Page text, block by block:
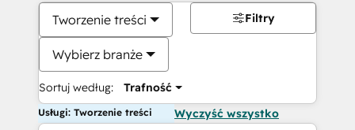
Tworzenie treści
Wybierz branże
Sortuj według: Trafność
Filtry
Usługi: Tworzenie treści Wyczyść wszystko